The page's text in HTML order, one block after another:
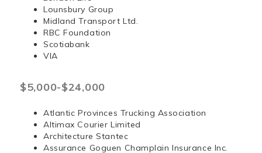
Lounsbury Group
Midland Transport Ltd.
RBC Foundation
Scotiabank
VIA
$5,000-$24,000
Atlantic Provinces Trucking Association
Altimax Courier Limited
Architecture Stantec
Assurance Goguen Champlain Insurance Inc.